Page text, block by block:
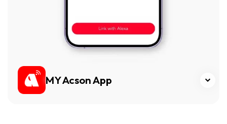
MY Acson App